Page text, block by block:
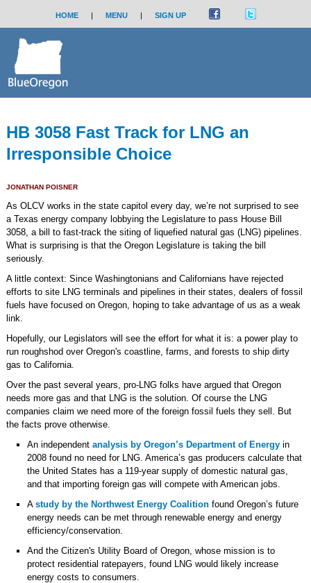
HOME | MENU | SIGN UP
HB 3058 Fast Track for LNG an
Irresponsible Choice
JONATHAN POISNER
As OLCV works in the state capitol every day, we’re not surprised to see
a Texas energy company lobbying the Legislature to pass House Bill
3058, a bill to fast-track the siting of liquefied natural gas (LNG) pipelines.
What is surprising is that the Oregon Legislature is taking the bill
seriously.
A little context: Since Washingtonians and Californians have rejected
efforts to site LNG terminals and pipelines in their states, dealers of fossil
fuels have focused on Oregon, hoping to take advantage of us as a weak
link.
Hopefully, our Legislators will see the effort for what it is: a power play to
run roughshod over Oregon's coastline, farms, and forests to ship dirty
gas to California.
Over the past several years, pro-LNG folks have argued that Oregon
needs more gas and that LNG is the solution. Of course the LNG
companies claim we need more of the foreign fossil fuels they sell. But
the facts prove otherwise.
An independent analysis by Oregon’s Department of Energyin
2008 found no need for LNG. America’s gas producers calculate that
the United States has a 119-year supply of domestic natural gas,
and that importing foreign gas will compete with American jobs.
A study by the Northwest Energy Coalitionfound Oregon’s future
energy needs can be met through renewable energy and energy
efficiency/conservation.
And the Citizen's Utility Board of Oregon, whose mission is to
protect residential ratepayers, found LNG would likely increase
energy costs to consumers.